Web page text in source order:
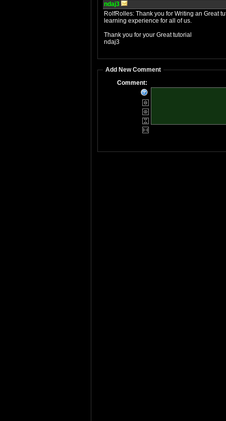
ndaj3
RolfRolles: Thank you for Writing an Great
learning experience for all of us.
Thank you for your Great tutorial
ndaj3
Add New Comment
Comment: